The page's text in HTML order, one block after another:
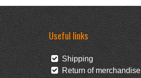
Useful links
Shipping
Return of merchandise